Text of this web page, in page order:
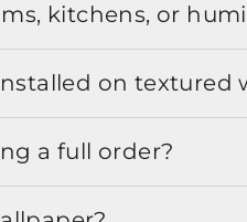
kitchens, or
on textured
a full order?